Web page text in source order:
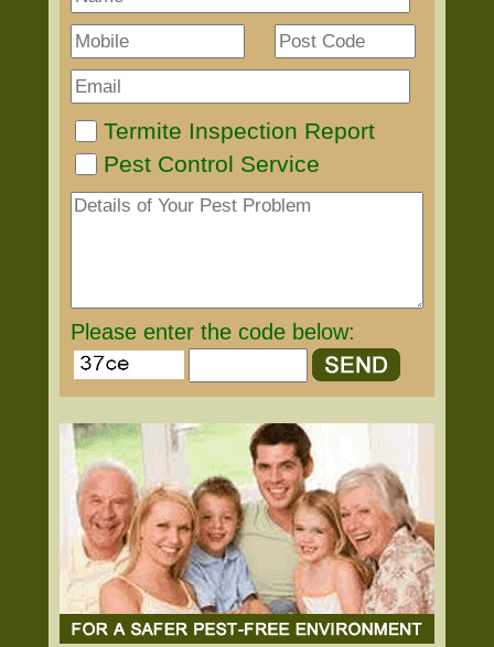
Termite Inspection Report
Pest Control Service
Please enter the code below: